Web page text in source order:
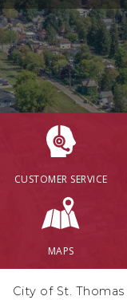
CUSTOMER SERVICE
MAPS
City of St. Thomas